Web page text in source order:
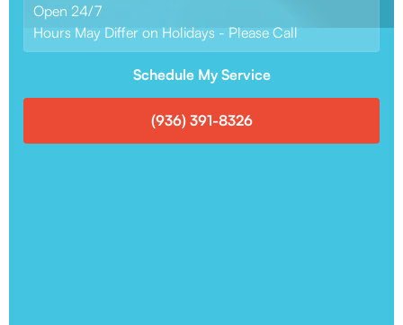
Open 24/7
Hours May Differ on Holidays - Please Call
Schedule My Service
(936) 391-8326